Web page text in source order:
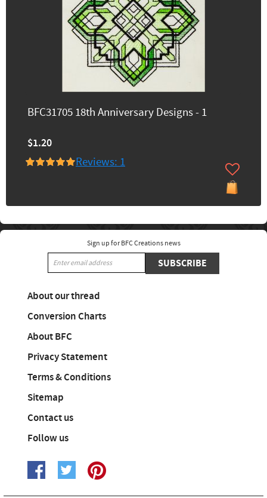
BFC31705 18th Anniversary Designs - 1
$1.20
Reviews: 1
Sign up for BFC Creations news
SUBSCRIBE
About our thread
Conversion Charts
About BFC
Privacy Statement
Terms & Conditions
Sitemap
Contact us
Follow us